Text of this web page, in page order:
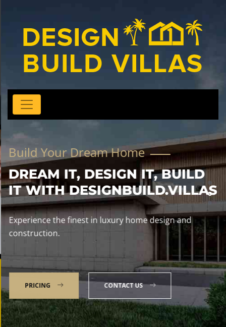
Build Your Dream Home
DREAM IT, DESIGN IT, BUILD
IT WITH DESIGNBUILD.VILLAS
Experience the finest in luxury home design and
construction.
PRICING CONTACT US